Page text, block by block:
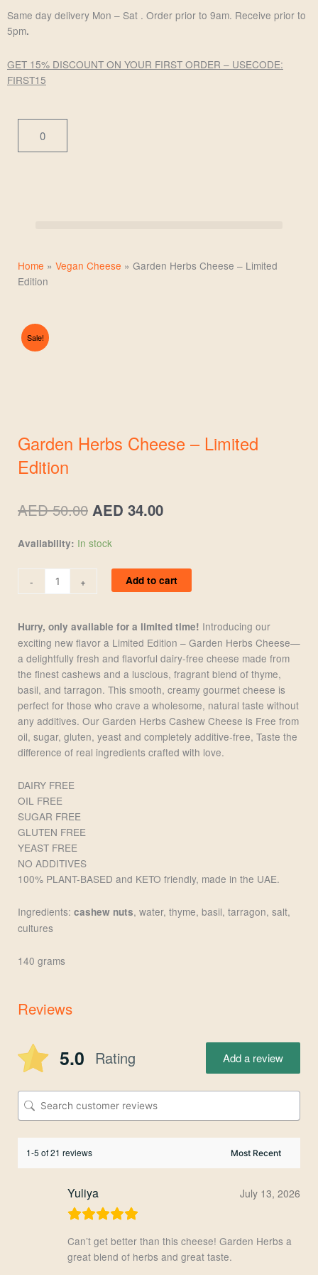
content
Same day delivery Mon – Sat . Order prior to 9am. Receive prior to
5pm.
GET 15% DISCOUNT ON YOUR FIRST ORDER – USECODE:
FIRST15
0
Cart
Home » Vegan Cheese » Garden Herbs Cheese – Limited
Edition
Sale!
Garden Herbs Cheese – Limited
Edition
AED50.00 Original
was:
AED 34.00Current
Availability: In stock
-
Garden
Cheese
Edition
quantity
+ Add to cart
Hurry, only available for a limited time! Introducing our
exciting new flavor a Limited Edition – Garden Herbs Cheese—
a delightfully fresh and flavorful dairy-free cheese made from
the finest cashews and a luscious, fragrant blend of thyme,
basil, and tarragon. This smooth, creamy gourmet cheese is
perfect for those who crave a wholesome, natural taste without
any additives. Our Garden Herbs Cashew Cheese is Free from
oil, sugar, gluten, yeast and completely additive-free, Taste the
difference of real ingredients crafted with love.
DAIRY FREE
OIL FREE
SUGAR FREE
GLUTEN FREE
YEAST FREE
NO ADDITIVES
100% PLANT-BASED and KETO friendly, made in the UAE.
Ingredients: cashew nuts, water, thyme, basil, tarragon, salt,
cultures
140 grams
Reviews
5.0 Rating Add a review
1-5 of 21 reviews
Yuliya July 13, 2026
Can’t get better than this cheese! Garden Herbs a
great blend of herbs and great taste.